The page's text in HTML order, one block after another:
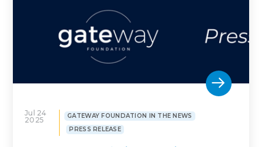
Jul 24
2025
GATEWAY FOUNDATION IN THE NEWS
PRESS RELEASE